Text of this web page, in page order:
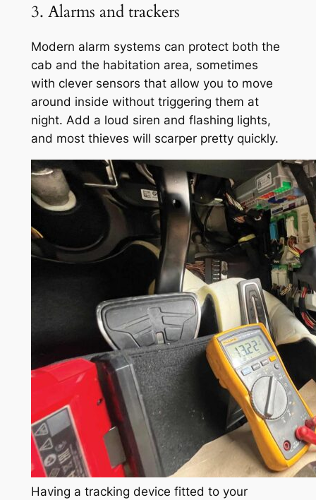
3. Alarms and trackers
Modern alarm systems can protect both the
cab and the habitation area, sometimes
with clever sensors that allow you to move
around inside without triggering them at
night. Add a loud siren and flashing lights,
and most thieves will scarper pretty quickly.
Having a tracking device fitted to your